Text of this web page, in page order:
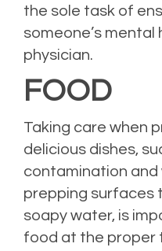
the sole task of
someone’s mental
physician.
FOOD
Taking care when
delicious dishes,
contamination and
prepping surfaces
soapy water, is
food at the proper